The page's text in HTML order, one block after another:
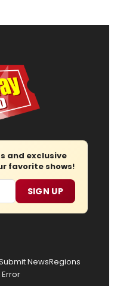
and exclusive
favorite shows!
SIGN UP
NewsRegions